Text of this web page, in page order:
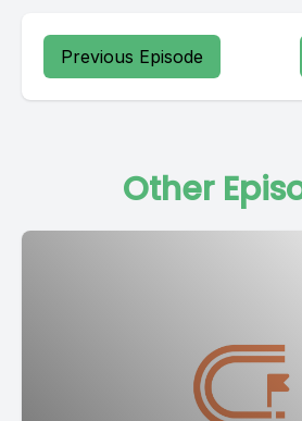
Previous Episode
Other